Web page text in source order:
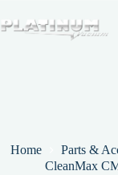
to
content
Home Parts &
CleanMax